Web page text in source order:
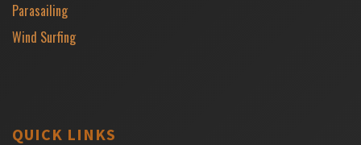
Parasailing
Wind Surfing
QUICK LINKS